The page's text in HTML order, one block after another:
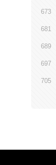
673
681
689
697
705